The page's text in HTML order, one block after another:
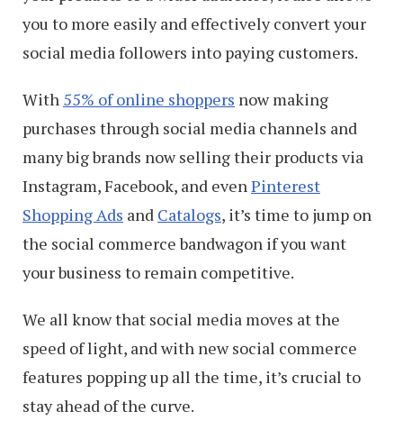
you to more easily and effectively convert your
social media followers into paying customers.
With 55% of online shoppers now making
purchases through social media channels and
many big brands now selling their products via
Instagram, Facebook, and evenPinterest
Shopping Ads and Catalogs, it’s time to jump on
the social commerce bandwagon if you want
your business to remain competitive.
We all know that social media moves at the
speed of light, and with new social commerce
features popping up all the time, it’s crucial to
stay ahead of the curve.